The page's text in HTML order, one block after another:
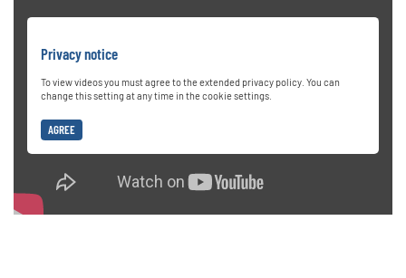
Privacy notice
To view videos you must agree to the extended privacy policy. You can
change this setting at any time in the cookie settings.
AGREE